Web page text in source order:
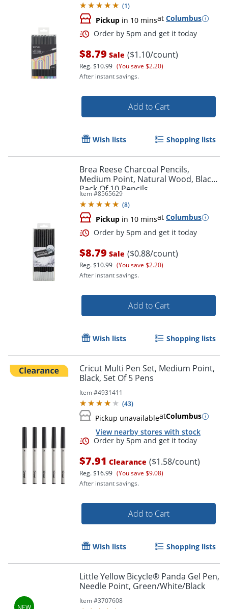
Order by 5pm and get it
(1)
Pickup in 10 minsat Columbus
Order by 5pm and get it
$8.79 Sale ($1.10/count)
Reg.$10.99 (You save $2.20)
After instant savings.
Add to Cart
Wish lists Shopping lists
Brea Reese Charcoal Pencils,
Medium Point, Natural Wood, Black,
Pack Of 10 Pencils
Item #8565629
(8)
Pickup in 10 minsat Columbus
Order by 5pm and get it
$8.79 Sale ($0.88/count)
Reg.$10.99 (You save $2.20)
After instant savings.
Add to Cart
Wish lists Shopping lists
Cricut Multi Pen Set, Medium Point,
Black, Set Of 5 Pens
Item #4931411
(43)
Pickup unavailableatColumbus
View nearby stores with stock
$7.91 Clearance ($1.58/count)
Reg.$16.99 (You save $9.08)
After instant savings.
Add to Cart
Wish lists Shopping lists
Little Yellow Bicycle® Panda Gel Pen,
Needle Point, Green/White/Black
Item #3707608